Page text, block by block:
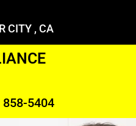
CITY , CA
858-5404